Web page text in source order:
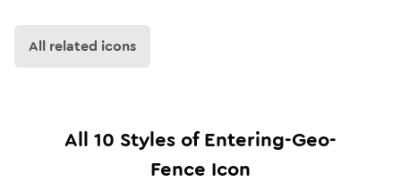
All related icons
All 10 Styles ofEntering-Geo-
Fence Icon